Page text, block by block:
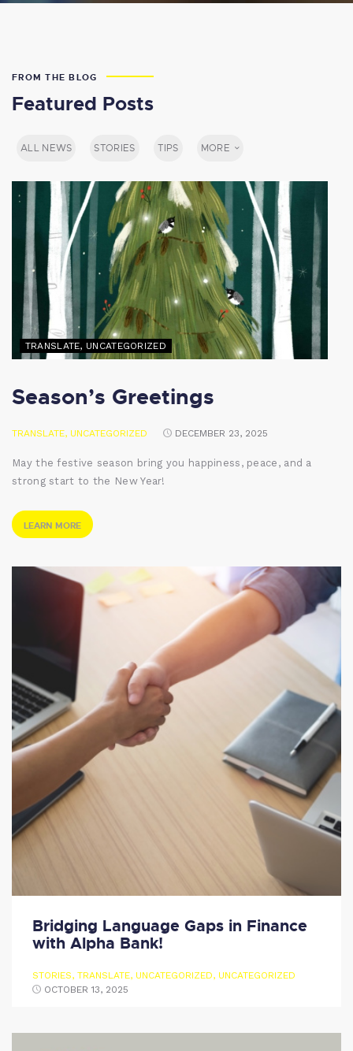
FROM THE BLOG
Featured Posts
ALL NEWS STORIES TIPS MORE
TRANSLATE, UNCATEGORIZED
Season’s Greetings
TRANSLATE, UNCATEGORIZED DECEMBER 23, 2025
May the festive season bring you happiness, peace, and a
strong start to the New Year!
LEARN MORE
Bridging Language Gaps in Finance
with Alpha Bank!
STORIES, TRANSLATE, UNCATEGORIZED, UNCATEGORIZED
OCTOBER 13, 2025